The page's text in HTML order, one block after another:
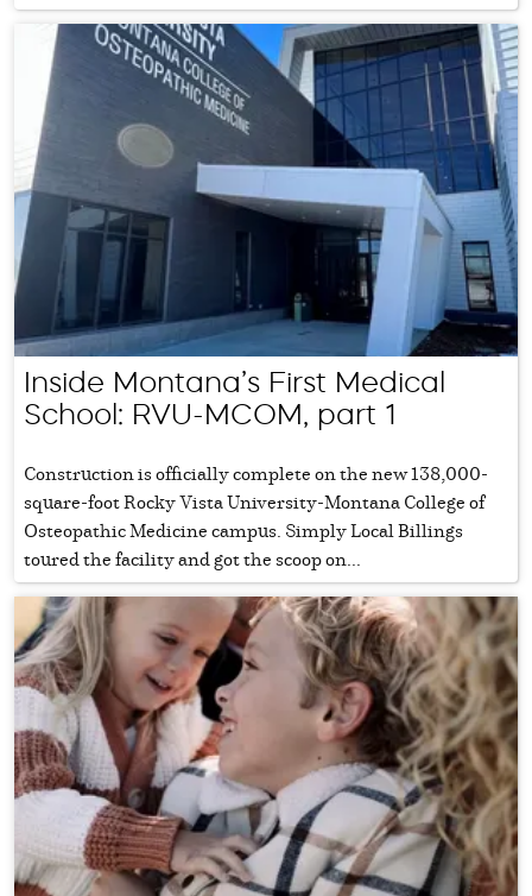
Inside Montana’s First Medical
School: RVU-MCOM, part 1
Construction is officially complete on the new 138,000-
square-foot Rocky Vista University-Montana College of
Osteopathic Medicine campus. Simply Local Billings
toured the facility and got the scoop on...